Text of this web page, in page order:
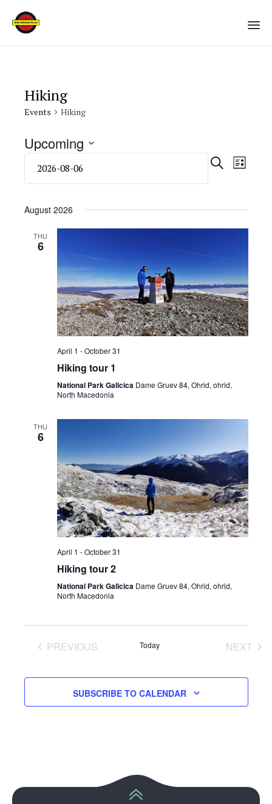
Hiking
Events Hiking
and
SEARCH
LIST
Upcoming
date.
August 2026
THU
6
April 1 -October 31
Hiking tour 1
National Park Galicica Dame Gruev 84, Ohrid, ohrid,
North Macedonia
THU
6
April 1 -October 31
Hiking tour 2
National Park Galicica Dame Gruev 84, Ohrid, ohrid,
North Macedonia
PREVIOUS
Today
NEXT
SUBSCRIBE TO CALENDAR